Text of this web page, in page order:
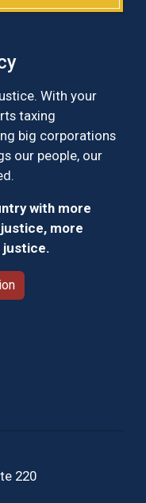
With your
taxing
big corporations
our people, our
with more
more
justice.
220